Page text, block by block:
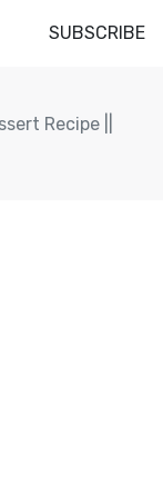
SUBSCRIBE
Recipe ||